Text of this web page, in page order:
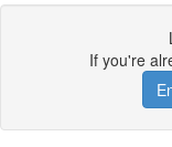
If you're